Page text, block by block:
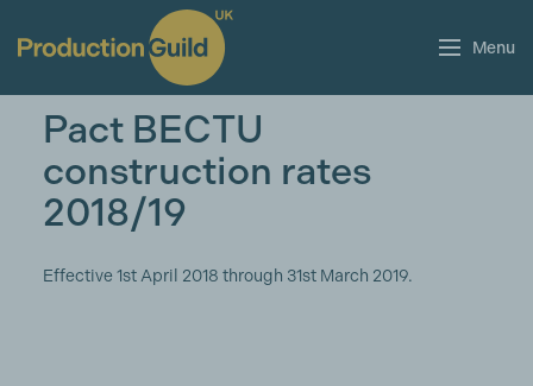
Menu
Pact BECTU
construction rates
2018/19
Effective 1st April 2018 through 31st March 2019.